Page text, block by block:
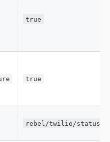
true
true
rebel/twilio/status